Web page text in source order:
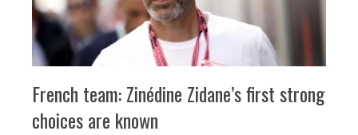
French team: Zinédine Zidane’s first strong
choices are known